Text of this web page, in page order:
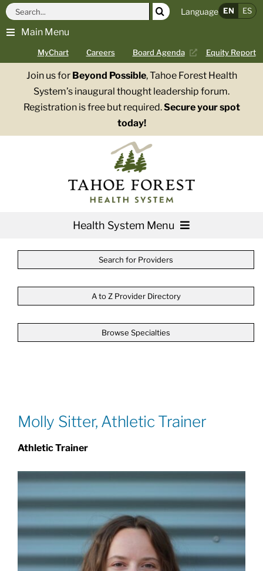
Skip
content
Main Menu
MyChart Careers Board Agenda Equity Report
Search
for:
Language EN ES
Join us for Beyond Possible, Tahoe Forest Health
System’s inaugural thought leadership forum.
Registration is free but required.Secure your spot
today!
Health System Menu
Patients & Visitors
Giving
Search for Providers
A to Z Provider Directory
Browse Specialties
Molly Sitter, Athletic Trainer
Athletic Trainer